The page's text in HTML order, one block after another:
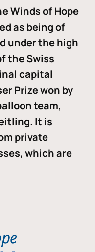
Winds of Hope
as being of
under the high
the Swiss
capital
Prize won by
team,
It is
private
which are